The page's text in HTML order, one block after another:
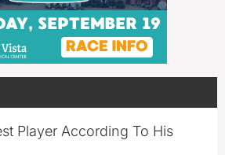
Player According To His